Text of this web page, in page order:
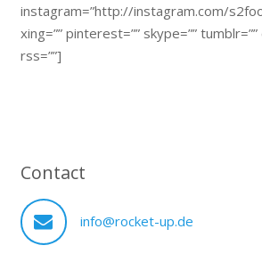
instagram=”http://instagram.com/
xing=”” pinterest=”” skype=”” tumblr=””
rss=””]
Contact
info@rocket-up.de